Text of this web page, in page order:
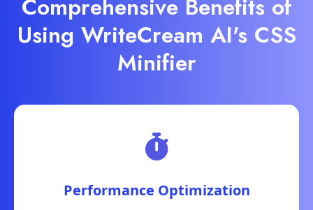
Comprehensive Benefits of
Using WriteCream AI's CSS
Minifier
Performance Optimization